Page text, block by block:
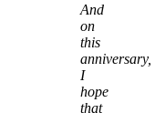
And
on
this
anniversary,
I
hope
that